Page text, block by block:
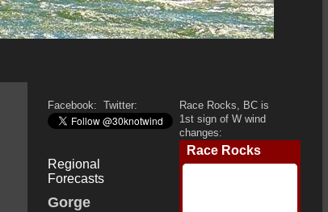
Facebook: Twitter:
Regional
Forecasts
Gorge
Race Rocks, BC is
1st sign of W wind
changes: